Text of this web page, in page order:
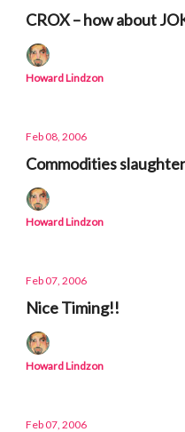
CROX – how about
Howard Lindzon
Feb 08, 2006
Commodities
Howard Lindzon
Feb 07, 2006
Nice Timing!!
Howard Lindzon
Feb 07, 2006